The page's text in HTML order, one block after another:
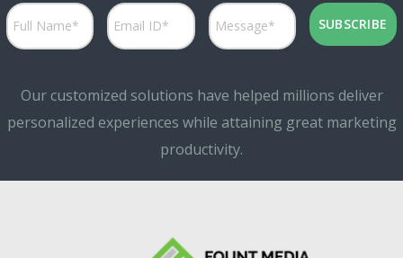
Our customized solutions have helped millions deliver
personalized experiences while attaining great marketing
productivity.